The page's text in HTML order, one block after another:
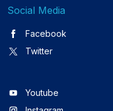
Social Media
Facebook
Twitter
Youtube